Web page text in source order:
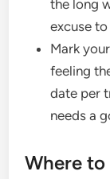
the long
excuse
Mark
feeling
date per
needs a
Where to